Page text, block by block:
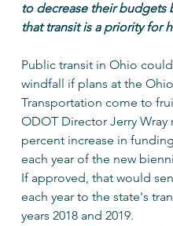
to decrease their budgets
that transit is a priority for
Public transit in Ohio
windfall if plans at the
Transportation come to
ODOT Director Jerry Wray
percent increase in
each year of the new
If approved, that would
each year to the state's
years 2018 and 2019.